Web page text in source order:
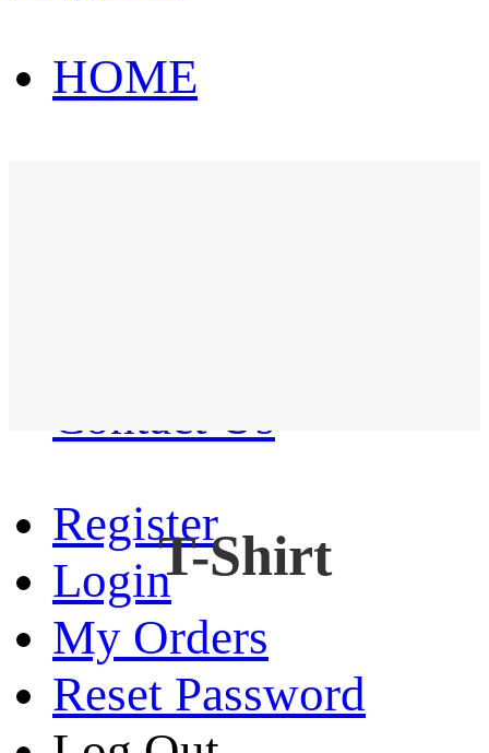
HOME
Contact Us
Register
Login
My Orders
Reset Password
T-Shirt